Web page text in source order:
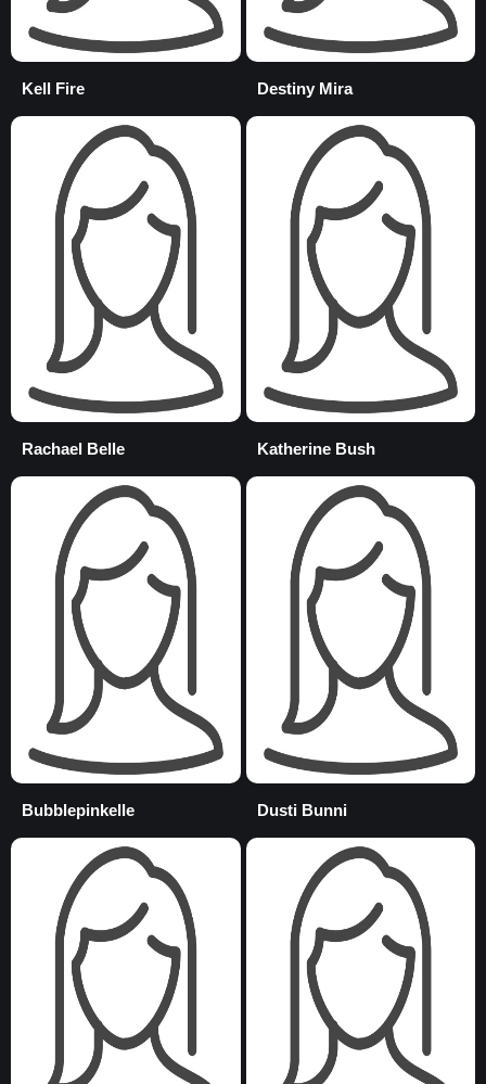
Kell Fire Destiny Mira
Rachael Belle Katherine Bush
Bubblepinkelle Dusti Bunni